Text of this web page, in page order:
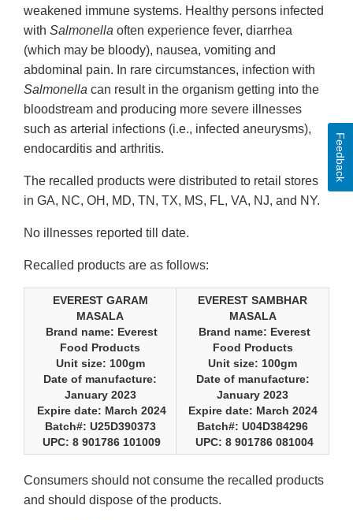
weakened immune systems. Healthy persons infected
with Salmonella often experience fever, diarrhea
(which may be bloody), nausea, vomiting and
abdominal pain. In rare circumstances, infection with
Salmonella can result in the organism getting into the
bloodstream and producing more severe illnesses
such as arterial infections (i.e., infected aneurysms),
endocarditis and arthritis.
The recalled products were distributed to retail stores
in GA, NC, OH, MD, TN, TX, MS, FL, VA, NJ, and NY.
No illnesses reported till date.
Recalled products are as follows:
EVEREST GARAM
MASALA
Brand name: Everest
Food Products
Unit size: 100gm
Date of manufacture:
January 2023
Expire date: March 2024
Batch#: U25D390373
UPC: 8 901786 101009
EVEREST SAMBHAR
MASALA
Brand name: Everest
Food Products
Unit size: 100gm
Date of manufacture:
January 2023
Expire date: March 2024
Batch#: U04D384296
UPC: 8 901786 081004
Consumers should not consume the recalled products
and should dispose of the products.
Feedback